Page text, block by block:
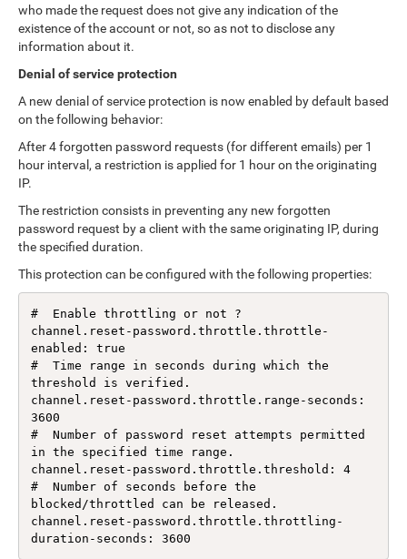
who made the request does not give any indication of the
existence of the account or not, so as not to disclose any
information about it.
Denial of service protection
A new denial of service protection is now enabled by default based
on the following behavior:
After 4 forgotten password requests (for different emails) per 1
hour interval, a restriction is applied for 1 hour on the originating
IP.
The restriction consists in preventing any new forgotten
password request by a client with the same originating IP, during
the specified duration.
This protection can be configured with the following properties:
#  Enable throttling or not ?
channel.reset-password.throttle.throttle-
enabled: true
#  Time range in seconds during which the
threshold is verified.
channel.reset-password.throttle.range-seconds:
3600
#  Number of password reset attempts permitted
in the specified time range.
channel.reset-password.throttle.threshold: 4
#  Number of seconds before the
blocked/throttled can be released.
channel.reset-password.throttle.throttling-